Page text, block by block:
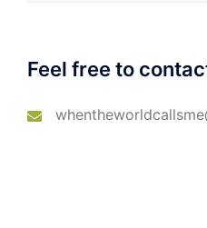
Feel free to